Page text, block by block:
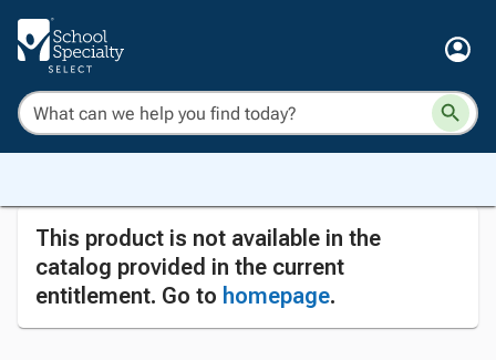
This product is not available in the
catalog provided in the current
entitlement. Go to homepage.